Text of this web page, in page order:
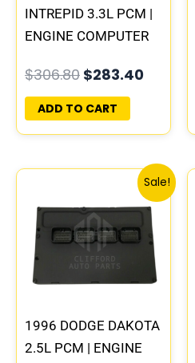
INTREPID 3.3L PCM |
ENGINE COMPUTER
PROGRAMMED
PLUG&PLAY
$306.80 $283.40
ADD TO CART
Sale!
1996 DODGE DAKOTA
2.5L PCM | ENGINE
Original
was:
$338.00.
Current
price
is:
$312.00.